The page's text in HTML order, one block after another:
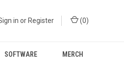
in or Register (0)
SOFTWARE MERCH